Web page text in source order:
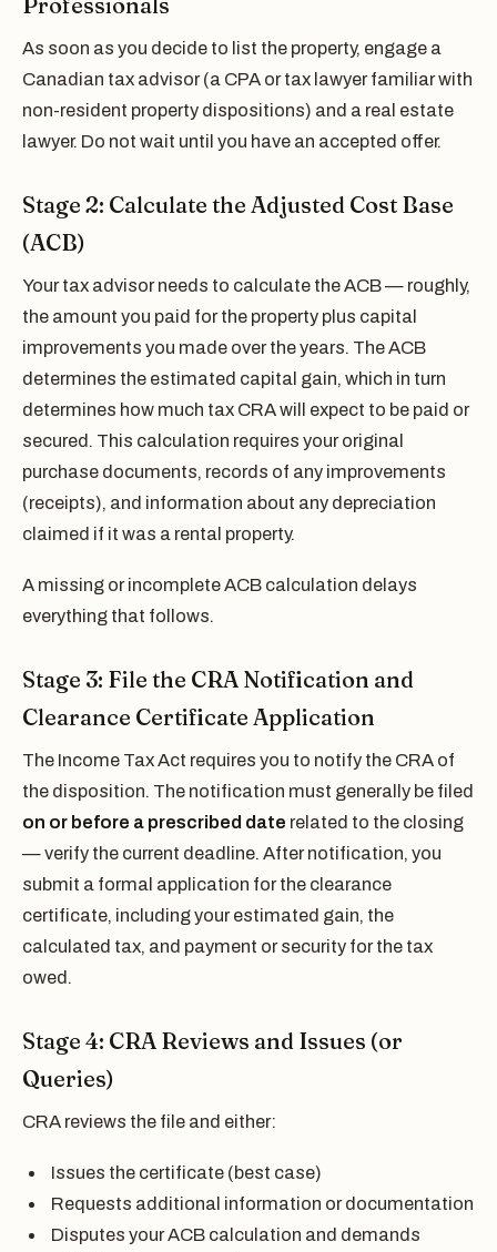
As soon as you decide to list the property, engage a
Canadian tax advisor (a CPA or tax lawyer familiar with
non-resident property dispositions) and a real estate
lawyer. Do not wait until you have an accepted offer.
Stage 2: Calculate the Adjusted Cost Base
(ACB)
Your tax advisor needs to calculate the ACB — roughly,
the amount you paid for the property plus capital
improvements you made over the years. The ACB
determines the estimated capital gain, which in turn
determines how much tax CRA will expect to be paid or
secured. This calculation requires your original
purchase documents, records of any improvements
(receipts), and information about any depreciation
claimed if it was a rental property.
A missing or incomplete ACB calculation delays
everything that follows.
Stage 3: File the CRA Notification and
Clearance Certificate Application
The Income Tax Act requires you to notify the CRA of
the disposition. The notification must generally be filed
on or before a prescribed date related to the closing
— verify the current deadline. After notification, you
submit a formal application for the clearance
certificate, including your estimated gain, the
calculated tax, and payment or security for the tax
owed.
Stage 4: CRA Reviews and Issues (or
Queries)
CRA reviews the file and either:
Issues the certificate (best case)
Requests additional information or documentation
Disputes your ACB calculation and demands